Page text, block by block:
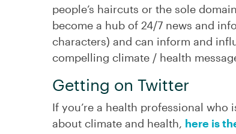
people’s haircuts or the sole
become a hub of 24/7 news and
characters) and can inform and
compelling climate / health
Getting on Twitter
If you’re a health professional
about climate and health, here is